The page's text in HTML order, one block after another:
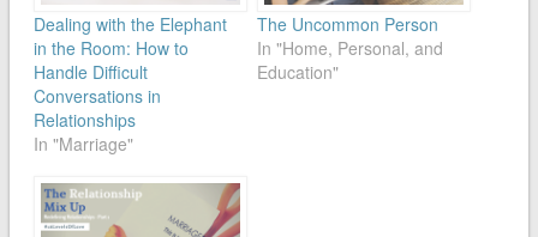
Dealing with the Elephant
in the Room: How to
Handle Difficult
Conversations in
Relationships
In "Marriage"
The Uncommon Person
In "Home, Personal, and
Education"